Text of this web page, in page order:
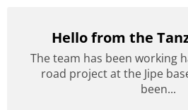
Hello from the
The team has been working
road project at the Jipe
been...